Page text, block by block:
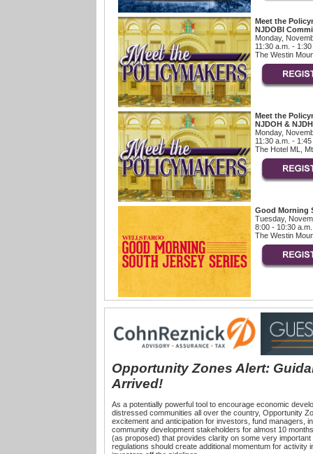
Meet the
NJDOBI
Monday,
11:30 a.m. - 1:30
The Westin
Meet the
NJDOH &
Monday,
11:30 a.m. - 1:45
The Hotel ML,
Good Morning
Tuesday,
8:00 - 10:30 a.m.
The Westin
Opportunity Zones Alert:
Arrived!
As a potentially powerful tool to encourage economic
distressed communities all over the country, Opportunity
excitement and anticipation for investors, fund managers,
community development stakeholders for almost 10
(as proposed) that provides clarity on some very
regulations should create additional momentum for activity